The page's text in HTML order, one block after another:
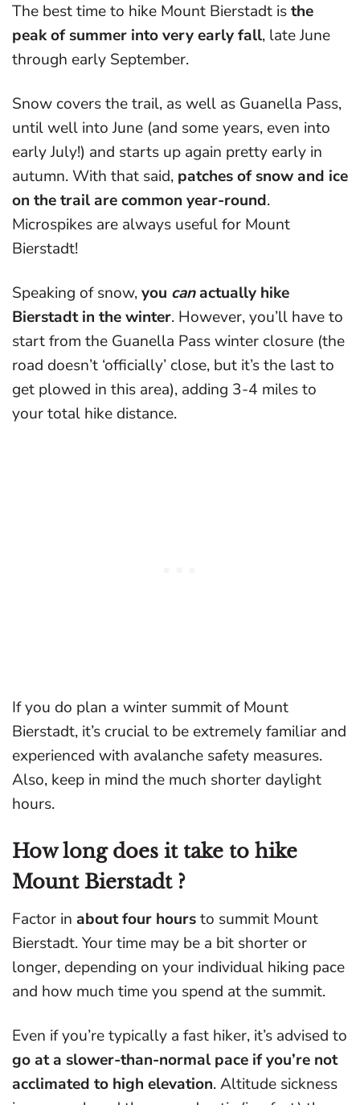
The best time to hike Mount Bierstadt isthe
peak of summer into very early fall, late June
through early September.
Snow covers the trail, as well as Guanella Pass,
until well into June (and some years, even into
early July!) and starts up again pretty early in
autumn. With that said, patches of snow and ice
on the trail are common year-round.
Microspikes are always useful for Mount
Bierstadt!
Speaking of snow,you canactually hike
Bierstadt in the winter. However, you’ll have to
start from the Guanella Pass winter closure (the
road doesn’t ‘officially’ close, but it’s the last to
get plowed in this area), adding 3-4 miles to
your total hike distance.
If you do plan a winter summit of Mount
Bierstadt, it’s crucial to be extremely familiar and
experienced with avalanche safety measures.
Also, keep in mind the much shorter daylight
hours.
How long does it take to hike
Mount Bierstadt ?
Factor in about four hoursto summit Mount
Bierstadt. Your time may be a bit shorter or
longer, depending on your individual hiking pace
and how much time you spend at the summit.
Even if you’re typically a fast hiker, it’s advised to
go at a slower-than-normal pace if you’re not
acclimated to high elevation. Altitude sickness